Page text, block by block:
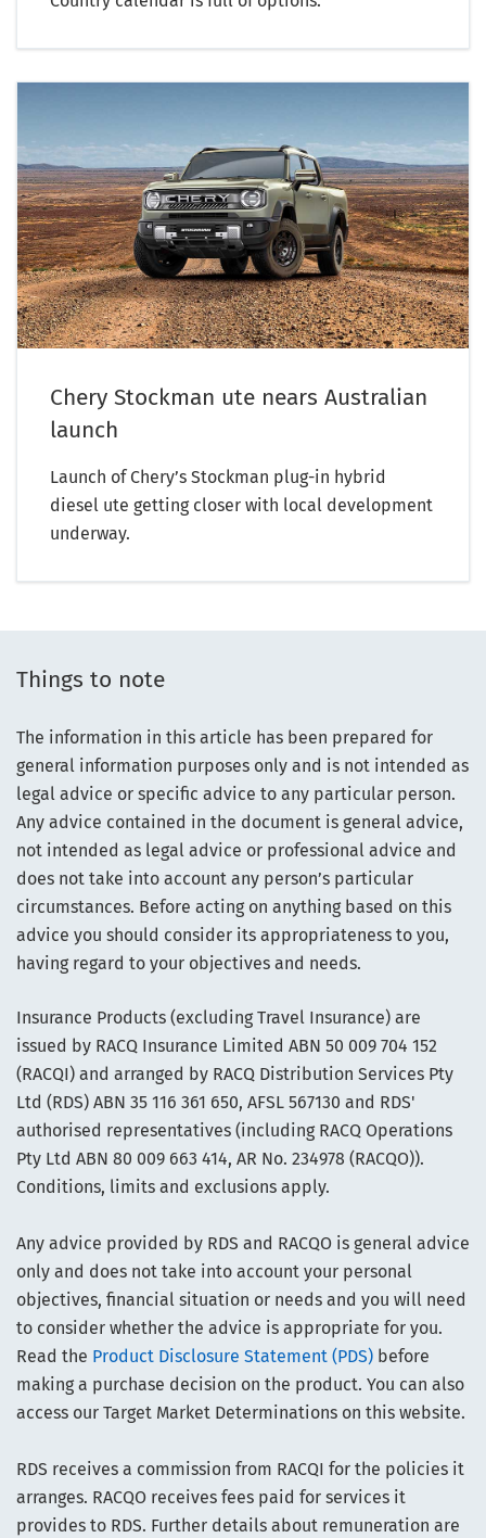
Chery Stockman ute nears Australian
launch
Launch of Chery’s Stockman plug-in hybrid
diesel ute getting closer with local development
underway.
Things to note
The information in this article has been prepared for
general information purposes only and is not intended as
legal advice or specific advice to any particular person.
Any advice contained in the document is general advice,
not intended as legal advice or professional advice and
does not take into account any person’s particular
circumstances. Before acting on anything based on this
advice you should consider its appropriateness to you,
having regard to your objectives and needs.
Insurance Products (excluding Travel Insurance) are
issued by RACQ Insurance Limited ABN 50 009 704 152
(RACQI) and arranged by RACQ Distribution Services Pty
Ltd (RDS) ABN 35 116 361 650, AFSL 567130 and RDS'
authorised representatives (including RACQ Operations
Pty Ltd ABN 80 009 663 414, AR No. 234978 (RACQO)).
Conditions, limits and exclusions apply.
Any advice provided by RDS and RACQO is general advice
only and does not take into account your personal
objectives, financial situation or needs and you will need
to consider whether the advice is appropriate for you.
Read the Product Disclosure Statement (PDS) before
making a purchase decision on the product. You can also
access our Target Market Determinations on this website.
RDS receives a commission from RACQI for the policies it
arranges. RACQO receives fees paid for services it
provides to RDS. Further details about remuneration are